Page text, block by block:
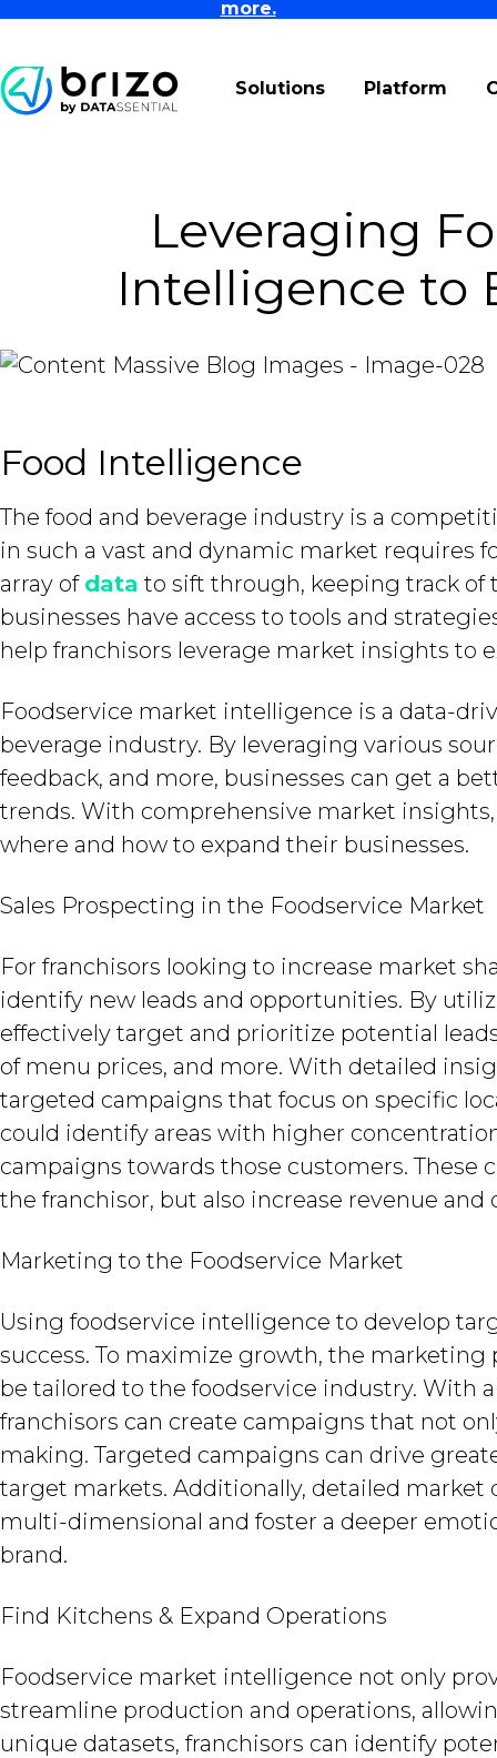
more.
Solutions Platform
Leveraging
Intelligence to
Food Intelligence
The food and beverage industry is a
in such a vast and dynamic market
array of data to sift through, keeping track of
businesses have access to tools and
help franchisors leverage market insights to
Foodservice market intelligence is a data-
beverage industry. By leveraging various
feedback, and more, businesses can get a
trends. With comprehensive market
where and how to expand their businesses.
Sales Prospecting in the Foodservice Market
For franchisors looking to increase market
identify new leads and opportunities. By
effectively target and prioritize potential
of menu prices, and more. With detailed
targeted campaigns that focus on specific
could identify areas with higher
campaigns towards those customers. These
the franchisor, but also increase revenue and
Marketing to the Foodservice Market
Using foodservice intelligence to develop
success. To maximize growth, the
be tailored to the foodservice industry. With
franchisors can create campaigns that not
making. Targeted campaigns can drive
target markets. Additionally, detailed market
multi-dimensional and foster a deeper
brand.
Find Kitchens & Expand Operations
Foodservice market intelligence not only
streamline production and operations,
unique datasets, franchisors can identify